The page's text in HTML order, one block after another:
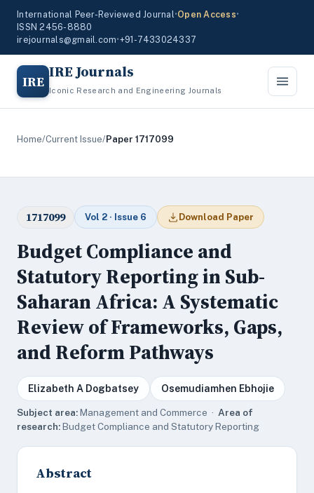
International Peer-Reviewed Journal•Open Access•
ISSN 2456-8880
irejournals@gmail.com•+91-7433024337
IRE IRE Journals
Iconic Research and Engineering Journals
Home/Current Issue/Paper 1717099
1717099 Vol 2 · Issue 6 Download Paper
Budget Compliance and
Statutory Reporting in Sub-
Saharan Africa: A Systematic
Review of Frameworks, Gaps,
and Reform Pathways
Elizabeth A Dogbatsey Osemudiamhen Ebhojie
Subject area:Management and Commerce · Area of
research:Budget Compliance and Statutory Reporting
Abstract